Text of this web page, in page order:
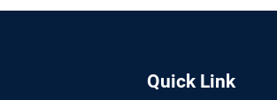
Quick Link